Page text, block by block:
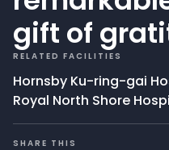
gift of
RELATED FACILITIES
Hornsby Ku-ring-gai
Royal North Shore
SHARE THIS